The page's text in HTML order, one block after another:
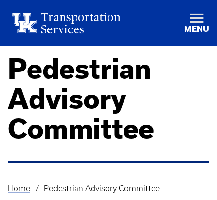
MENU
Pedestrian
Advisory
Committee
Breadcrumb
Home Pedestrian Advisory Committee